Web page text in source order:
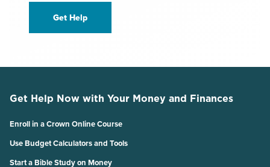
Get Help
Get Help Now with Your Money and Finances
Enroll in a Crown Online Course
Use Budget Calculators and Tools
Start a Bible Study on Money